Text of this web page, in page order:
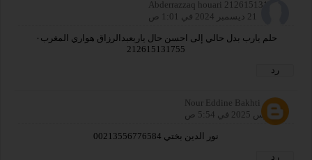
Abderrazzaq houari 212615131755
21 ديسمبر 2024 في 1:01 ص
حلم يارب بدل حالي إلى احسن حال ياربعبدالرزاق هواري المغرب٠
212615131755
رد
Nour Eddine Bakhti
5 مارس 2025 في 5:54 ص
نور الدين بختي 00213556776584
رد